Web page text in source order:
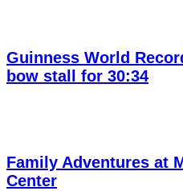
Guinness World
bow stall for 30:34
Family Adventures at
Center